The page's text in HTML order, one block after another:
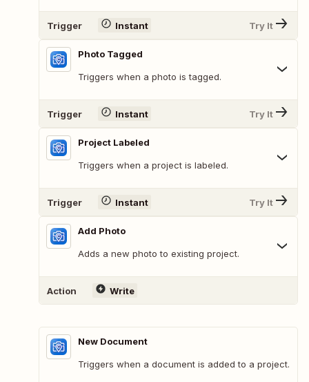
Trigger Instant Try It
Photo Tagged
Triggers when a photo is tagged.
Trigger Instant Try It
Project Labeled
Triggers when a project is labeled.
Trigger Instant Try It
Add Photo
Adds a new photo to existing project.
Action Write
New Document
Triggers when a document is added to a project.